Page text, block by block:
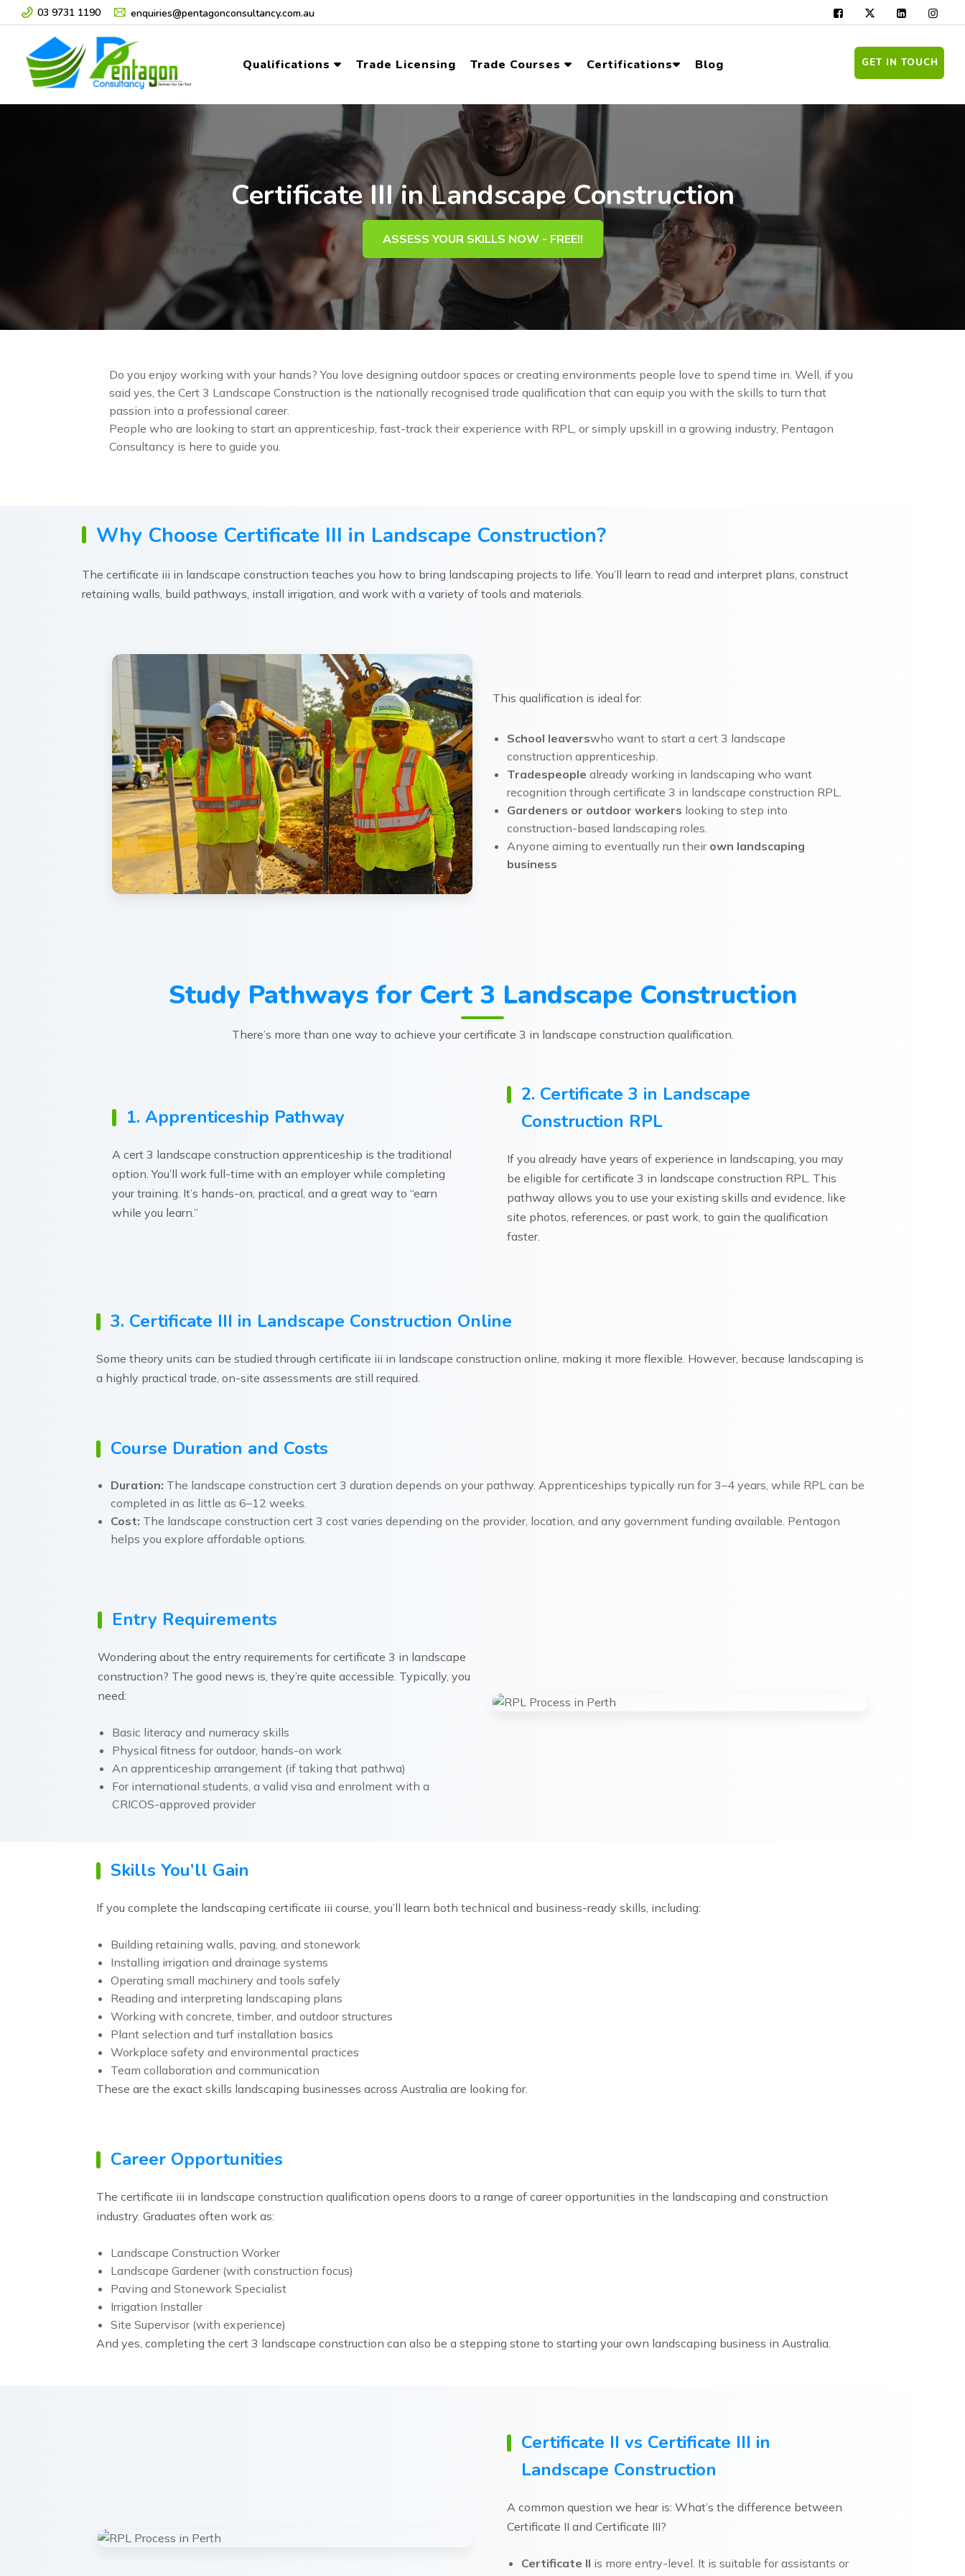
03 9731 1190 enquiries@pentagonconsultancy.com.au
Qualifications Trade Licensing Trade Courses Certifications Blog GET IN TOUCH
Certificate III in Landscape Construction
ASSESS YOUR SKILLS NOW - FREE!!
Do you enjoy working with your hands? You love designing outdoor spaces or creating environments people love to spend time in. Well, if you
said yes, the Cert 3 Landscape Construction is the nationally recognised trade qualification that can equip you with the skills to turn that
passion into a professional career.
People who are looking to start an apprenticeship, fast-track their experience with RPL, or simply upskill in a growing industry, Pentagon
Consultancy is here to guide you.
Why Choose Certificate III in Landscape Construction?
The certificate iii in landscape construction teaches you how to bring landscaping projects to life. You’ll learn to read and interpret plans, construct
retaining walls, build pathways, install irrigation, and work with a variety of tools and materials.
This qualification is ideal for:
School leaverswho want to start a cert 3 landscape
construction apprenticeship.
Tradespeoplealready working in landscaping who want
recognition through certificate 3 in landscape construction RPL.
Gardeners or outdoor workers looking to step into
construction-based landscaping roles.
Anyone aiming to eventually run their own landscaping
business
Study Pathways for Cert 3 Landscape Construction
There’s more than one way to achieve your certificate 3 in landscape construction qualification.
1. Apprenticeship Pathway
A cert 3 landscape construction apprenticeship is the traditional
option. You’ll work full-time with an employer while completing
your training. It’s hands-on, practical, and a great way to “earn
while you learn.”
2. Certificate 3 in Landscape
Construction RPL
If you already have years of experience in landscaping, you may
be eligible for certificate 3 in landscape construction RPL. This
pathway allows you to use your existing skills and evidence, like
site photos, references, or past work, to gain the qualification
faster.
3. Certificate III in Landscape Construction Online
Some theory units can be studied through certificate iii in landscape construction online, making it more flexible. However, because landscaping is
a highly practical trade, on-site assessments are still required.
Course Duration and Costs
Duration: The landscape construction cert 3 duration depends on your pathway. Apprenticeships typically run for 3–4 years, while RPL can be
completed in as little as 6–12 weeks.
Cost: The landscape construction cert 3 cost varies depending on the provider, location, and any government funding available. Pentagon
helps you explore affordable options.
Entry Requirements
Wondering about the entry requirements for certificate 3 in landscape
construction? The good news is, they’re quite accessible. Typically, you
need:
Basic literacy and numeracy skills
Physical fitness for outdoor, hands-on work
An apprenticeship arrangement (if taking that pathwa)
For international students, a valid visa and enrolment with a
CRICOS-approved provider
Skills You’ll Gain
If you complete the landscaping certificate iii course, you’ll learn both technical and business-ready skills, including:
Building retaining walls, paving, and stonework
Installing irrigation and drainage systems
Operating small machinery and tools safely
Reading and interpreting landscaping plans
Working with concrete, timber, and outdoor structures
Plant selection and turf installation basics
Workplace safety and environmental practices
Team collaboration and communication
These are the exact skills landscaping businesses across Australia are looking for.
Career Opportunities
The certificate iii in landscape construction qualification opens doors to a range of career opportunities in the landscaping and construction
industry. Graduates often work as:
Landscape Construction Worker
Landscape Gardener (with construction focus)
Paving and Stonework Specialist
Irrigation Installer
Site Supervisor (with experience)
And yes, completing the cert 3 landscape construction can also be a stepping stone to starting your own landscaping business in Australia.
Certificate II vs Certificate III in
Landscape Construction
A common question we hear is: What’s the difference between
Certificate II and Certificate III?
Certificate II is more entry-level. It is suitable for assistants or